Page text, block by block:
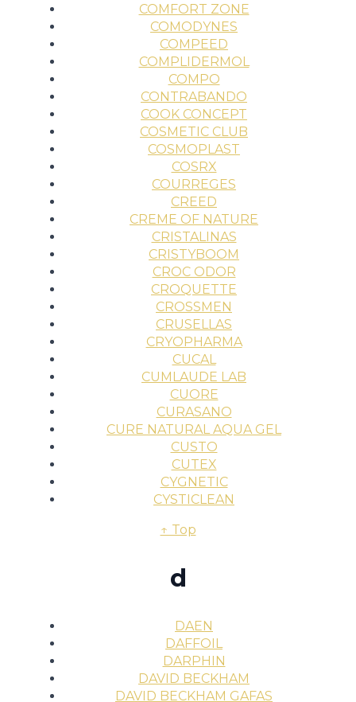
COMFORT ZONE
COMODYNES
COMPEED
COMPLIDERMOL
COMPO
CONTRABANDO
COOK CONCEPT
COSMETIC CLUB
COSMOPLAST
COSRX
COURREGES
CREED
CREME OF NATURE
CRISTALINAS
CRISTYBOOM
CROC ODOR
CROQUETTE
CROSSMEN
CRUSELLAS
CRYOPHARMA
CUCAL
CUMLAUDE LAB
CUORE
CURASANO
CURE NATURAL AQUA GEL
CUSTO
CUTEX
CYGNETIC
CYSTICLEAN
↑ Top
d
DAEN
DAFFOIL
DARPHIN
DAVID BECKHAM
DAVID BECKHAM GAFAS